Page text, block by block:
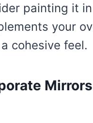
painting it
your
cohesive feel.